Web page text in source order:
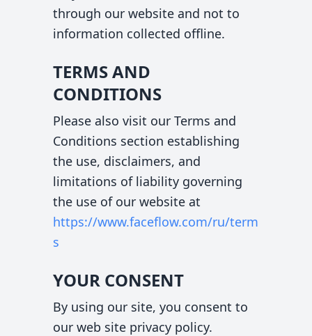
through our website and not to
information collected offline.
TERMS AND
CONDITIONS
Please also visit our Terms and
Conditions section establishing
the use, disclaimers, and
limitations of liability governing
the use of our website at
https://www.faceflow.com/ru/term
s
YOUR CONSENT
By using our site, you consent to
our web site privacy policy.